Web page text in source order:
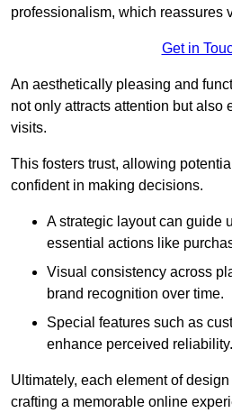
professionalism, which reassures
Get in
An aesthetically pleasing and
not only attracts attention but also
visits.
This fosters trust, allowing
confident in making decisions.
A strategic layout can guide
essential actions like
Visual consistency across
brand recognition over time.
Special features such as
enhance perceived reliability.
Ultimately, each element of
crafting a memorable online